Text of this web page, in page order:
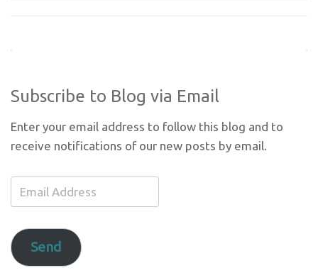
Subscribe to Blog via Email
Enter your email address to follow this blog and to
receive notifications of our new posts by email.
Email
Address
Send